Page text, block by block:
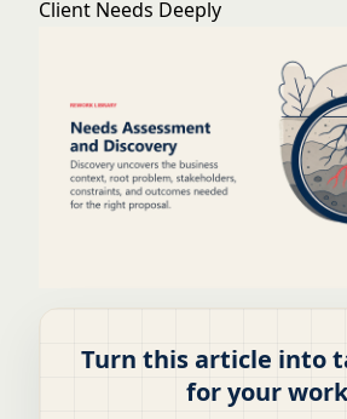
Client Needs Deeply
Turn this article into
for your